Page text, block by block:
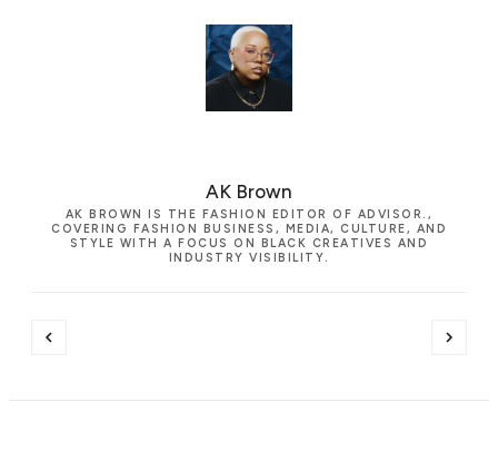
AK Brown
AK BROWN IS THE FASHION EDITOR OF ADVISOR.,
COVERING FASHION BUSINESS, MEDIA, CULTURE, AND
STYLE WITH A FOCUS ON BLACK CREATIVES AND
INDUSTRY VISIBILITY.